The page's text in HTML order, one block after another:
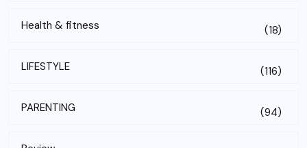
Health & fitness (18)
LIFESTYLE (116)
PARENTING (94)